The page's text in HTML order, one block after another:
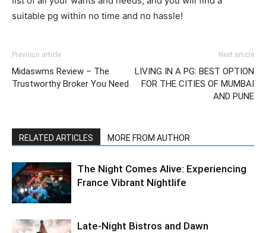
suitable pg within no time and no hassle!
Previous article
Midaswms Review – The
Trustworthy Broker You Need
Next article
LIVING IN A PG: BEST OPTION
FOR THE CITIES OF MUMBAI
AND PUNE
RELATED ARTICLES MORE FROM AUTHOR
The Night Comes Alive: Experiencing
France Vibrant Nightlife
Late-Night Bistros and Dawn